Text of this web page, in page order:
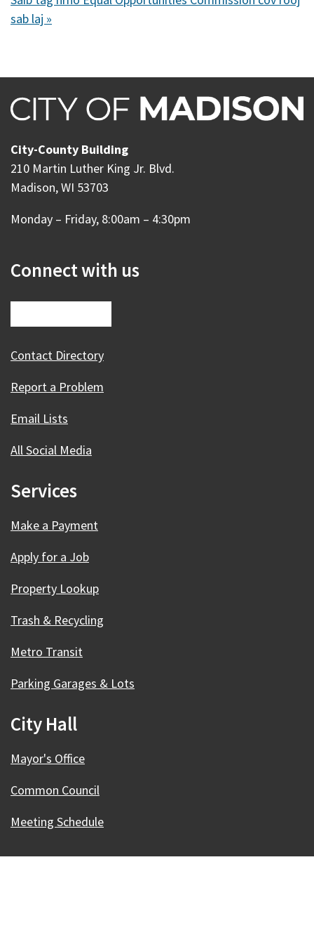
sab laj »
City-County Building
210 Martin Luther King Jr. Blvd.
Madison, WI 53703
Monday – Friday, 8:00am – 4:30pm
Connect with us
Contact Directory
Report a Problem
Email Lists
All Social Media
Services
Make a Payment
Apply for a Job
Property Lookup
Trash & Recycling
Metro Transit
Parking Garages & Lots
City Hall
Mayor's Office
Common Council
Meeting Schedule